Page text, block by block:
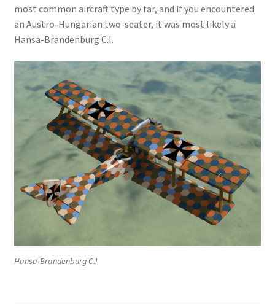
most common aircraft type by far, and if you encountered
an Austro-Hungarian two-seater, it was most likely a
Hansa-Brandenburg C.I.
Hansa-Brandenburg C.I